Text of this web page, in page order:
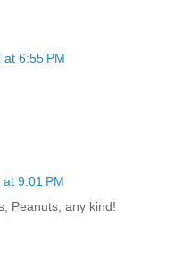
6:55 PM
9:01 PM
Peanuts, any kind!